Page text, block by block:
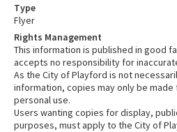
Type
Flyer
Rights Management
This information is published in good
accepts no responsibility for
As the City of Playford is not
information, copies may only be
personal use.
Users wanting copies for display,
purposes, must apply to the City of